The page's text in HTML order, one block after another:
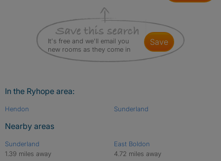
It's free and we'll email you
new rooms as they come in
save
In the Ryhope area:
Hendon Sunderland
Nearby areas
Sunderland
1.39 miles away
East Boldon
4.72 miles away